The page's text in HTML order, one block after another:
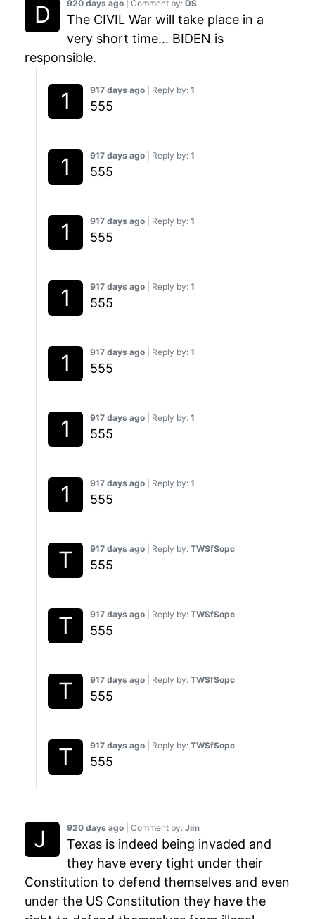
920 days ago | Comment by: Jim
Texas is indeed being invaded and
they have every tight under their
Constitution to defend themselves and even
under the US Constitution they have the
920 days ago | Comment by: DS
The CIVIL War will take place in a
very short time... BIDEN is
responsible.
917 days ago | Reply by: 1
555
917 days ago | Reply by: 1
555
917 days ago | Reply by: 1
555
917 days ago | Reply by: 1
555
917 days ago | Reply by: 1
555
917 days ago | Reply by: 1
555
917 days ago | Reply by: 1
555
917 days ago | Reply by: TWSfSopc
555
917 days ago | Reply by: TWSfSopc
555
917 days ago | Reply by: TWSfSopc
555
917 days ago | Reply by: TWSfSopc
555